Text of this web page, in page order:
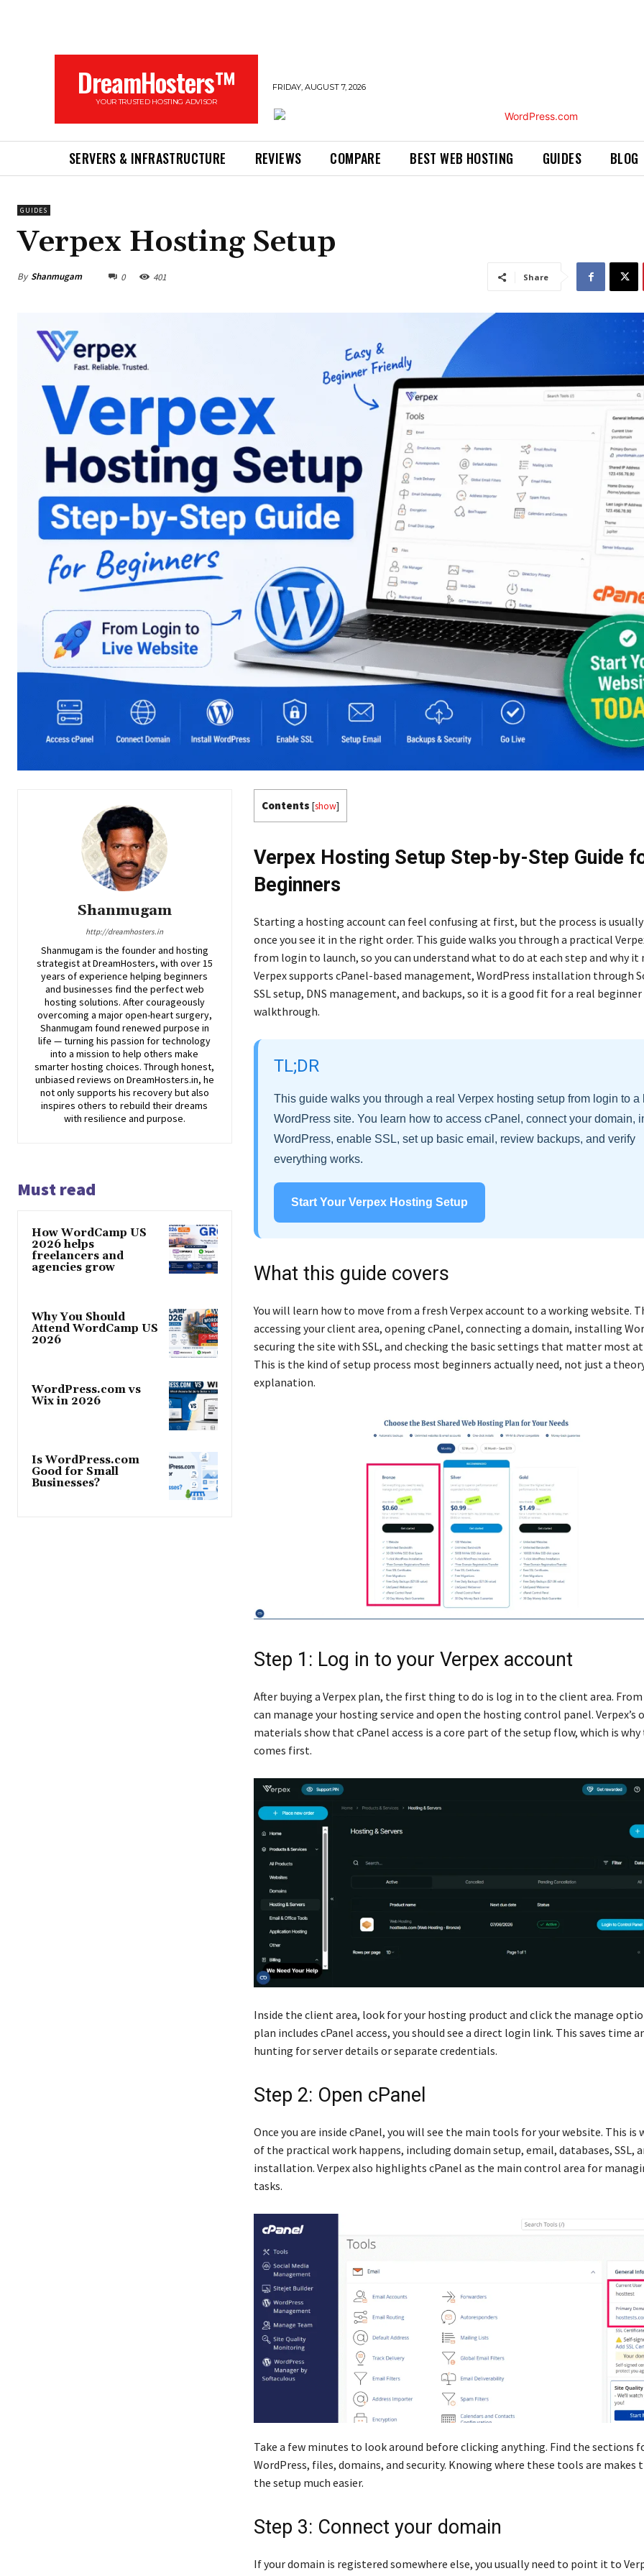
DreamHosters™
YOUR TRUSTED HOSTING ADVISOR
FRIDAY, AUGUST 7, 2026
SERVERS & INFRASTRUCTURE REVIEWS COMPARE BEST WEB HOSTING GUIDES BLOG
GUIDES
Verpex Hosting Setup
By Shanmugam 0 401 Share
Shanmugam
http://dreamhosters.in
Shanmugam is the founder and hosting
strategist at DreamHosters, with over 15
years of experience helping beginners
and businesses find the perfect web
hosting solutions. After courageously
overcoming a major open-heart surgery,
Shanmugam found renewed purpose in
life — turning his passion for technology
into a mission to help others make
smarter hosting choices. Through honest,
unbiased reviews on DreamHosters.in, he
not only supports his recovery but also
inspires others to rebuild their dreams
with resilience and purpose.
Must read
How WordCamp US
2026 helps
freelancers and
agencies grow
Why You Should
Attend WordCamp US
2026
WordPress.com vs
Wix in 2026
Is WordPress.com
Good for Small
Businesses?
Contents [show]
Verpex Hosting Setup Step-by-Step Guide
Beginners
Starting a hosting account can feel confusing at first, but the process is
once you see it in the right order. This guide walks you through a practical
from login to launch, so you can understand what to do at each step and why it
Verpex supports cPanel-based management, WordPress installation through
SSL setup, DNS management, and backups, so it is a good fit for a real beginner
walkthrough.
TL;DR
This guide walks you through a real Verpex hosting setup from login to a
WordPress site. You learn how to access cPanel, connect your domain,
WordPress, enable SSL, set up basic email, review backups, and verify
everything works.
Start Your Verpex Hosting Setup
What this guide covers
You will learn how to move from a fresh Verpex account to a working website.
accessing your client area, opening cPanel, connecting a domain, installing
securing the site with SSL, and checking the basic settings that matter most
This is the kind of setup process most beginners actually need, not just a
explanation.
Step 1: Log in to your Verpex account
After buying a Verpex plan, the first thing to do is log in to the client area.
can manage your hosting service and open the hosting control panel. Verpex’s
materials show that cPanel access is a core part of the setup flow, which is
comes first.
Inside the client area, look for your hosting product and click the manage
plan includes cPanel access, you should see a direct login link. This saves time
hunting for server details or separate credentials.
Step 2: Open cPanel
Once you are inside cPanel, you will see the main tools for your website. This is
of the practical work happens, including domain setup, email, databases, SSL,
installation. Verpex also highlights cPanel as the main control area for
tasks.
Take a few minutes to look around before clicking anything. Find the sections
WordPress, files, domains, and security. Knowing where these tools are makes
the setup much easier.
Step 3: Connect your domain
If your domain is registered somewhere else, you usually need to point it to